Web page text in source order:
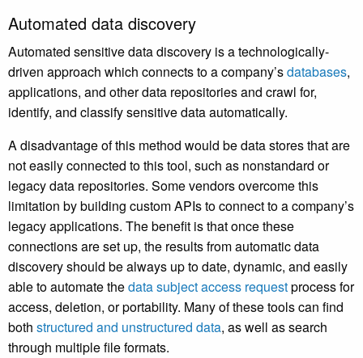
Automated data discovery
Automated sensitive data discovery is a technologically-
driven approach which connects to a company’sdatabases,
applications, and other data repositories and crawl for,
identify, and classify sensitive data automatically.
A disadvantage of this method would be data stores that are
not easily connected to this tool, such as nonstandard or
legacy data repositories. Some vendors overcome this
limitation by building custom APIs to connect to a company’s
legacy applications. The benefit is that once these
connections are set up, the results from automatic data
discovery should be always up to date, dynamic, and easily
able to automate thedata subject access requestprocess for
access, deletion, or portability. Many of these tools can find
both structured and unstructured data, as well as search
through multiple file formats.